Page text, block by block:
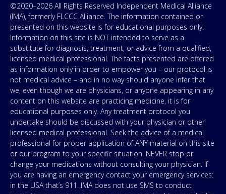
©2020–2026 All Rights Reserved Independent Medical Alliance
(IMA), formerly FLCCC Alliance. The information contained or
presented on this website is for educational purposes only.
Information on this site is NOT intended to serve as a
substitute for diagnosis, treatment, or advice from a qualified,
licensed medical professional. The facts presented are offered
as information only in order to empower you – our protocol is
not medical advice – and in no way should anyone infer that
we, even though we are physicians, or anyone appearing in any
content on this website are practicing medicine, it is for
educational purposes only. Any treatment protocol you
undertake should be discussed with your physician or other
licensed medical professional. Seek the advice of a medical
professional for proper application of ANY material on this site
or our program to your specific situation. NEVER stop or
change your medications without consulting your physician. If
you are having an emergency contact your emergency services:
in the USA that’s 911. IMA does not use SMS to conduct